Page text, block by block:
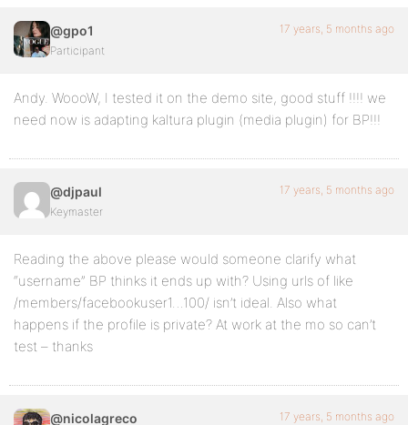
@gpo1
Participant
17 years, 5 months ago
Andy. WoooW, I tested it on the demo site, good stuff !!!! we
need now is adapting kaltura plugin (media plugin) for BP!!!
@djpaul
Keymaster
17 years, 5 months ago
Reading the above please would someone clarify what
“username” BP thinks it ends up with? Using urls of like
/members/facebookuser1…100/ isn’t ideal. Also what
happens if the profile is private? At work at the mo so can’t
test – thanks
@nicolagreco 17 years, 5 months ago